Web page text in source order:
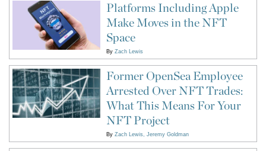
Platforms Including Apple
Make Moves in the NFT
Space
By Zach Lewis
Former OpenSea Employee
Arrested Over NFT Trades:
What This Means For Your
NFT Project
By Zach Lewis Jeremy Goldman